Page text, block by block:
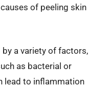
of peeling skin
by a variety of factors,
as bacterial or
lead to inflammation